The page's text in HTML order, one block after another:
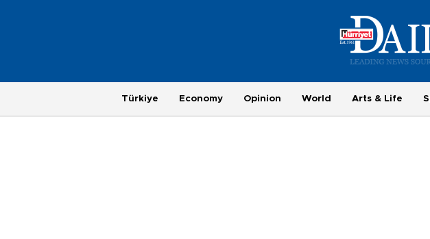
Türkiye Economy Opinion World Arts & Life